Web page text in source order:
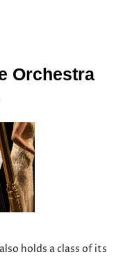
Orchestra
holds a class of its